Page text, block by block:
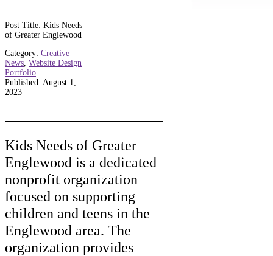
Post Title: Kids Needs
of Greater Englewood
Category: Creative
News, Website Design
Portfolio
Published: August 1,
2023
Kids Needs of Greater
Englewood is a dedicated
nonprofit organization
focused on supporting
children and teens in the
Englewood area. The
organization provides